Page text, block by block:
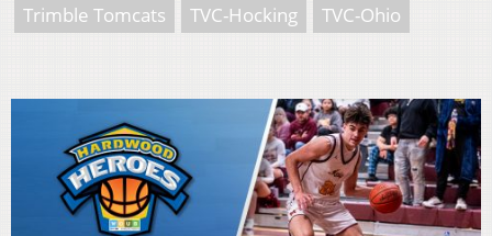
Trimble Tomcats
TVC-Hocking TVC-Ohio